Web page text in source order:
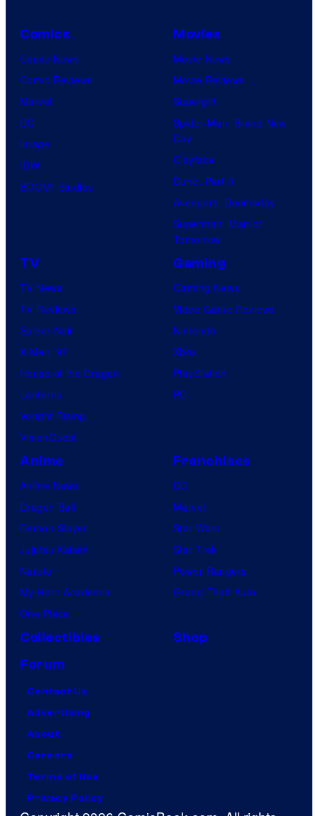
Comics
Comic News
Comic Reviews
Marvel
DC
Image
IDW
BOOM! Studios
Movies
Movie News
Movie Reviews
Supergirl
Spider-Man: Brand New
Day
Clayface
Dune: Part 3
Avengers: Doomsday
Superman: Man of
Tomorrow
TV
TV News
TV Reviews
Spider-Noir
X-Men ’97
House of the Dragon
Lanterns
Vought Rising
VisionQuest
Gaming
Gaming News
Video Game Reviews
Nintendo
Xbox
PlayStation
PC
Anime
Anime News
Dragon Ball
Demon Slayer
Jujutsu Kaisen
Naruto
My Hero Academia
One Piece
Franchises
DC
Marvel
Star Wars
Star Trek
Power Rangers
Grand Theft Auto
Collectibles
Shop
Forum
Contact Us
Advertising
About
Careers
Terms of Use
Privacy Policy